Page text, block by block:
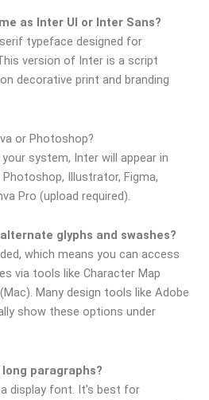
as Inter UI or Inter Sans?
typeface designed for
version of Inter is a script
decorative print and branding
or Photoshop?
system, Inter will appear in
Illustrator, Figma,
Pro (upload required).
glyphs and swashes?
which means you can access
via tools like Character Map
Many design tools like Adobe
show these options under
paragraphs?
display font. It’s best for